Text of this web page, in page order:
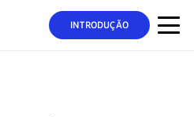
INTRODUÇÃO